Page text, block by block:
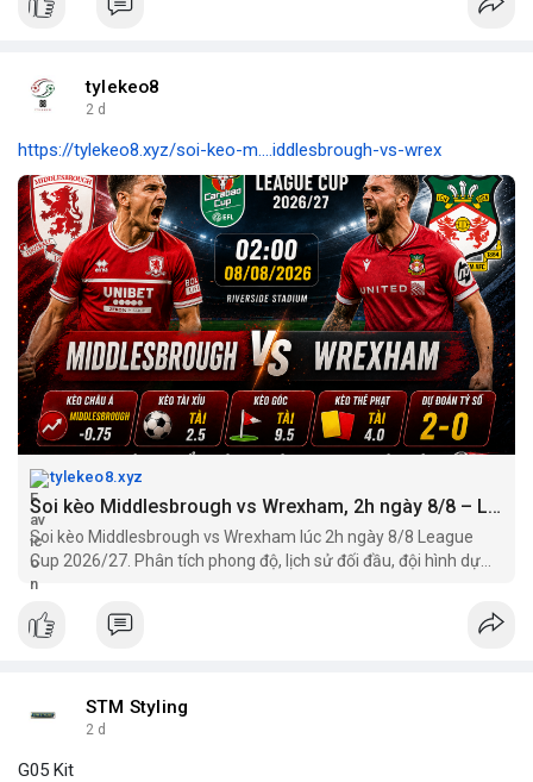
tylekeo8
2 d
https://tylekeo8.xyz/soi-keo-m....iddlesbrough-vs-wrex
tylekeo8.xyz
Soi kèo Middlesbrough vs Wrexham, 2h ngày 8/8 – League Cup 2026/27
Soi kèo Middlesbrough vs Wrexham lúc 2h ngày 8/8 League
Cup 2026/27. Phân tích phong độ, lịch sử đối đầu, đội hình dự
kiến, nhận định chuyên sâu, kèo châu Á,
STM Styling
2 d
G05 Kit